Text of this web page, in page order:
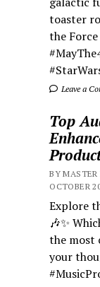
toaster
the
Leave a
Top
BY
OCTOBER
Explore
🎶✨
the most
your